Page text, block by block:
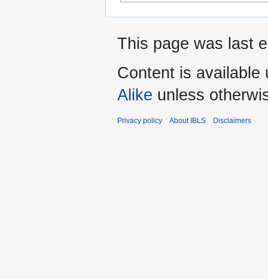
This page was last
Content is available
Alike unless
Privacy policy About IBLS Disclaimers